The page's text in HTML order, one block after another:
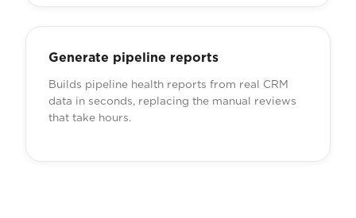
Generate pipeline reports
Builds pipeline health reports from real CRM
data in seconds, replacing the manual reviews
that take hours.